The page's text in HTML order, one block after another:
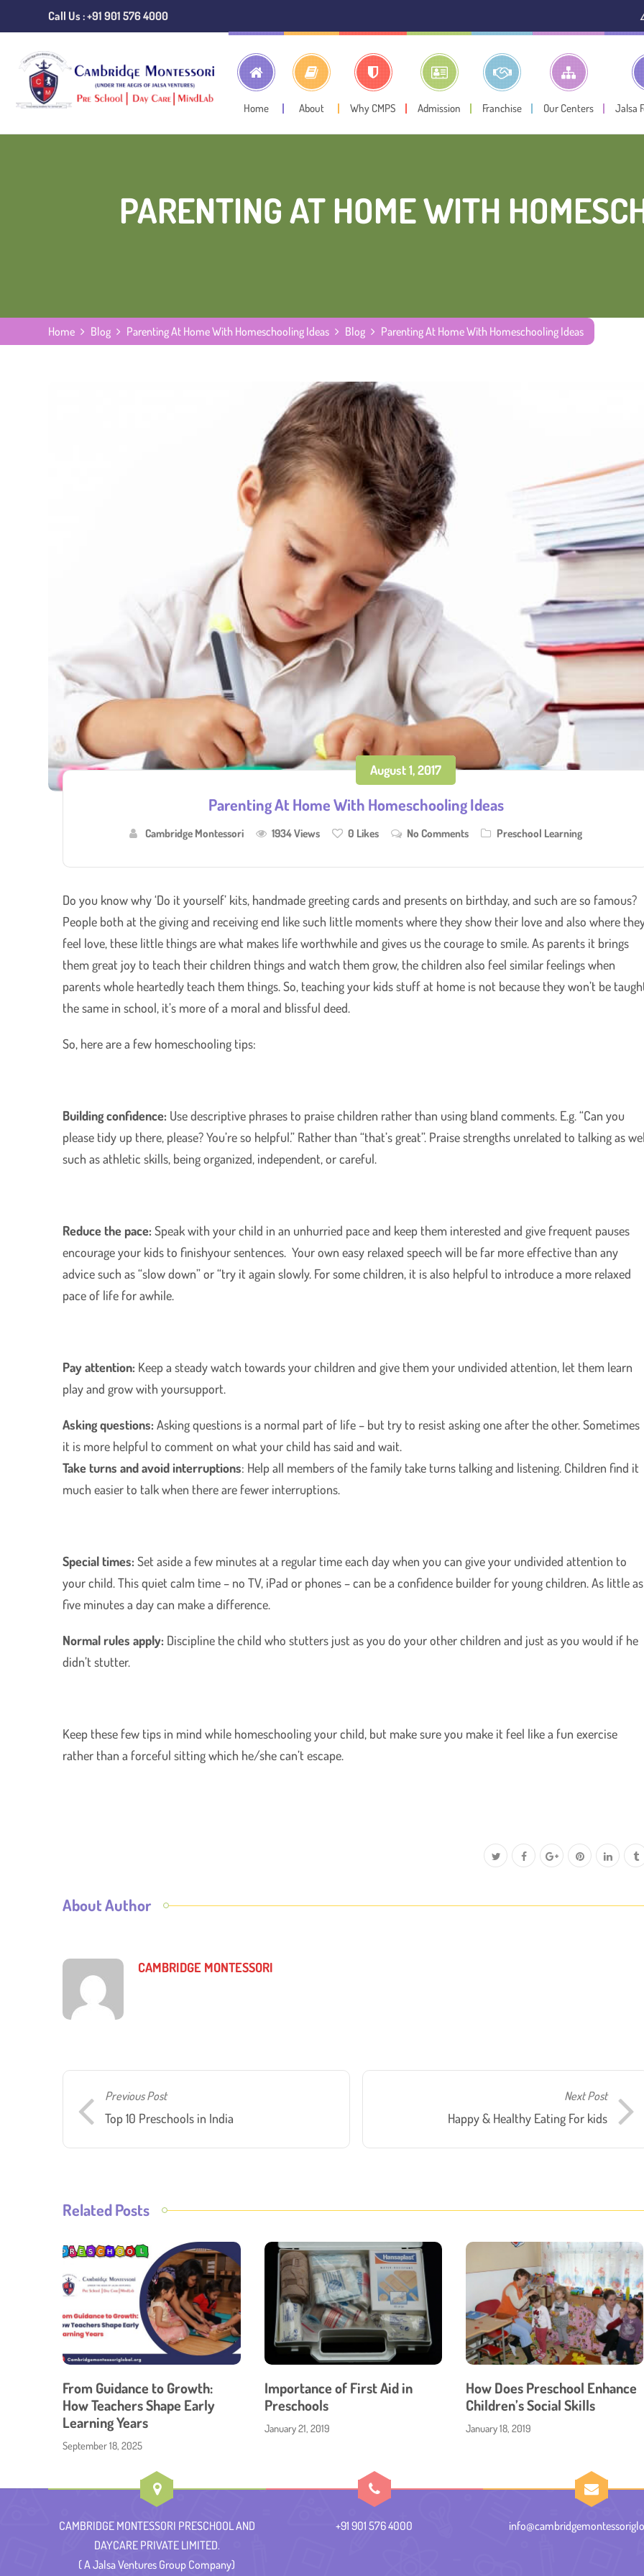
Call Us : +91 901 576 4000 ⚠️ Public
Home About Why CMPS Admission Franchise Our Centers Jalsa
PARENTING AT HOME WITH
Home Blog Parenting At Home With Homeschooling Ideas Blog Parenting At Home With Homeschooling Ideas
August 1, 2017
Parenting At Home With Homeschooling Ideas
Cambridge Montessori 1934 Views 0 Likes No Comments Preschool Learning
Do you know why ‘Do it yourself’ kits, handmade greeting cards and presents on birthday, and such are so famous?
People both at the giving and receiving end like such little moments where they show their love and also where
feel love, these little things are what makes life worthwhile and gives us the courage to smile. As parents it brings
them great joy to teach their children things and watch them grow, the children also feel similar feelings when
parents whole heartedly teach them things. So, teaching your kids stuff at home is not because they won’t be
the same in school, it’s more of a moral and blissful deed.
So, here are a few homeschooling tips:
Building confidence: Use descriptive phrases to praise children rather than using bland comments. E.g. “Can you
please tidy up there, please? You’re so helpful.” Rather than “that’s great”. Praise strengths unrelated to talking as
such as athletic skills, being organized, independent, or careful.
Reduce the pace: Speak with your child in an unhurried pace and keep them interested and give frequent pauses
encourage your kids to finishyour sentences. Your own easy relaxed speech will be far more effective than any
advice such as “slow down” or “try it again slowly. For some children, it is also helpful to introduce a more relaxed
pace of life for awhile.
Pay attention: Keep a steady watch towards your children and give them your undivided attention, let them learn
play and grow with yoursupport.
Asking questions: Asking questions is a normal part of life – but try to resist asking one after the other. Sometimes
it is more helpful to comment on what your child has said and wait.
Take turns and avoid interruptions: Help all members of the family take turns talking and listening. Children find it
much easier to talk when there are fewer interruptions.
Special times: Set aside a few minutes at a regular time each day when you can give your undivided attention to
your child. This quiet calm time – no TV, iPad or phones – can be a confidence builder for young children. As little as
five minutes a day can make a difference.
Normal rules apply: Discipline the child who stutters just as you do your other children and just as you would if he
didn’t stutter.
Keep these few tips in mind while homeschooling your child, but make sure you make it feel like a fun exercise
rather than a forceful sitting which he/she can’t escape.
About Author
CAMBRIDGE MONTESSORI
Previous Post
Top 10 Preschools in India
Next Post
Happy & Healthy Eating For kids
Related Posts
From Guidance to Growth:
How Teachers Shape Early
Learning Years
September 18, 2025
Importance of First Aid in
Preschools
January 21, 2019
How Does Preschool Enhance
Children’s Social Skills
January 18, 2019
CAMBRIDGE MONTESSORI PRESCHOOL AND
DAYCARE PRIVATE LIMITED.
( A Jalsa Ventures Group Company)
+91 901 576 4000